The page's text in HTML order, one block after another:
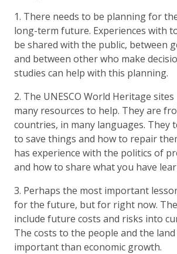
1. There needs to be planning for
long-term future. Experiences with
be shared with the public, between
and between other who make
studies can help with this planning.
2. The UNESCO World Heritage
many resources to help. They are
countries, in many languages. They
to save things and how to repair
has experience with the politics of
and how to share what you have
3. Perhaps the most important
for the future, but for right now.
include future costs and risks into
The costs to the people and the
important than economic growth.